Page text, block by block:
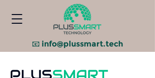
📧 info@plussmart.tech